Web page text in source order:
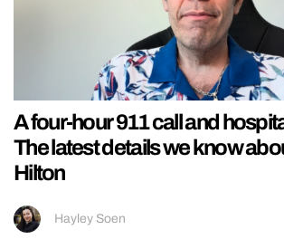
A four-hour 911 call and
The latest details we know
Hilton
Hayley Soen